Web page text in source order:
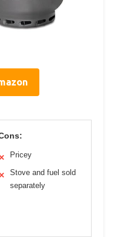
Pricey
Stove and fuel sold
separately